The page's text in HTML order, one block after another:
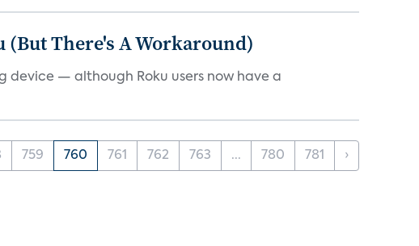
(But There's A Workaround)
device — although Roku users now have a
759 760 761 762 763 ... 780 781 ›